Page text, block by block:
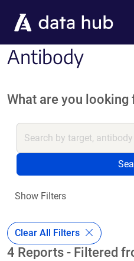
Antibody
What are you looking
Show Filters
Clear All Filters
4 Reports - Filtered